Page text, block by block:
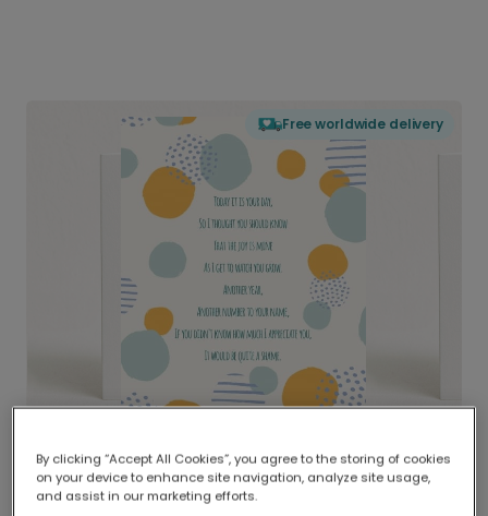
Free worldwide delivery
Delivered globally, printed locally.
Our worldwide network of printers means your
By clicking “Accept All Cookies”, you agree to the storing of cookies
on your device to enhance site navigation, analyze site usage,
and assist in our marketing efforts.